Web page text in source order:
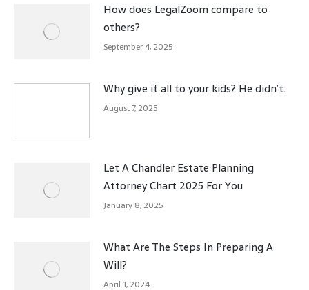
How does LegalZoom compare to
others?
September 4, 2025
Why give it all to your kids? He didn’t.
August 7, 2025
Let A Chandler Estate Planning
Attorney Chart 2025 For You
January 8, 2025
What Are The Steps In Preparing A
Will?
April 1, 2024